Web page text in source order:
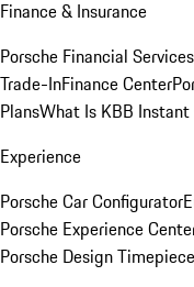
Finance & Insurance
Porsche Financial
Trade-InFinance Center
PlansWhat Is KBB Instant
Experience
Porsche Car Configurator
Porsche Experience
Porsche Design